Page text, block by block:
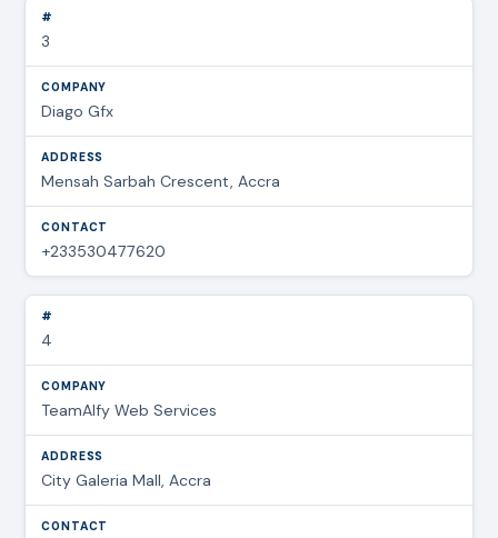
3
Diago Gfx
Mensah Sarbah Crescent, Accra
+233530477620
4
TeamAlfy Web Services
City Galeria Mall, Accra